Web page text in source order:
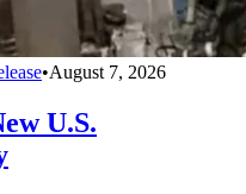
•August 7, 2026
U.S.